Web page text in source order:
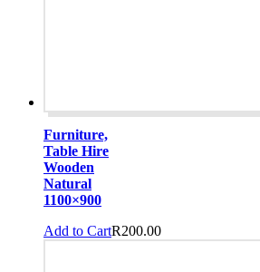
Furniture,
Table Hire
Wooden
Natural
1100×900
R200.00
Add to Cart